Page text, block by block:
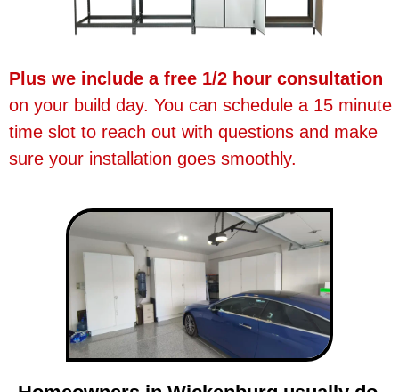
Plus we include a free 1/2 hour consultation
on your build day. You can schedule a 15 minute
time slot to reach out with questions and make
sure your installation goes smoothly.